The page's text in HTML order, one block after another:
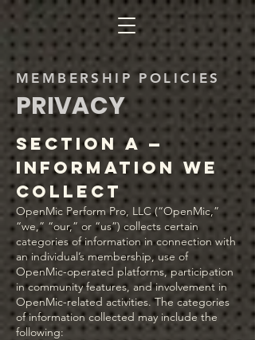
MEMBERSHIP POLICIES
PRIVACY
Section A —
Information We
Collect
OpenMic Perform Pro, LLC (“OpenMic,”
“we,” “our,” or “us”) collects certain
categories of information in connection with
an individual’s membership, use of
OpenMic-operated platforms, participation
in community features, and involvement in
OpenMic-related activities. The categories
of information collected may include the
following: